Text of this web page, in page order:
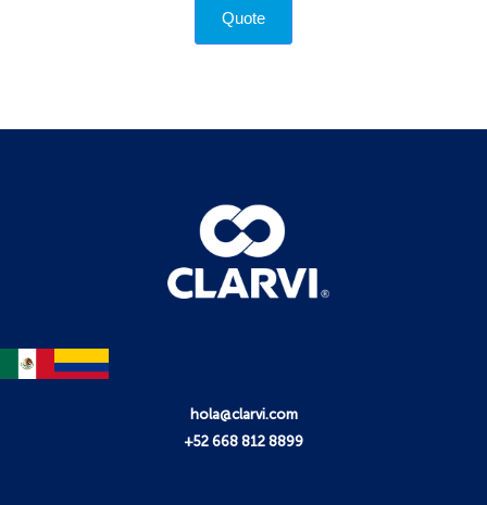
Quote
hola@clarvi.com
+52 668 812 8899